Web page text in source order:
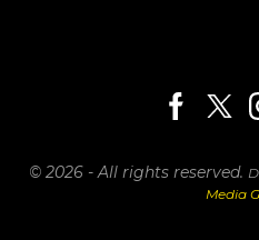
© 2026 - All rights reserved.
Media